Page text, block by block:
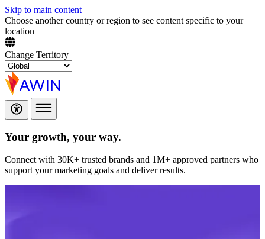
Skip to main content
Choose another country or region to see content specific to your
location
Change Territory
Your growth, your way.
Connect with 30K+ trusted brands and 1M+ approved partners who
support your marketing goals and deliver results.